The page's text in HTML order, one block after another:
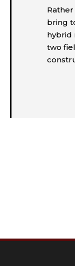
bring
hybrid
two